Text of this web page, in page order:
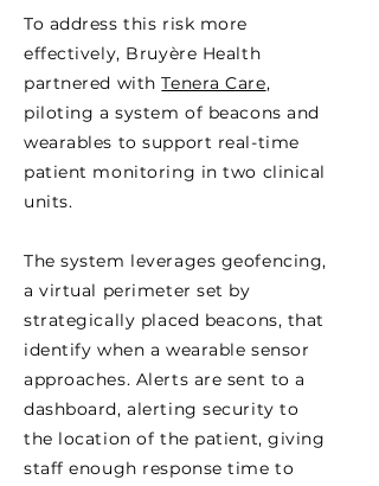
To address this risk more
effectively, Bruyère Health
partnered withTenera Care,
piloting a system of beacons and
wearables to support real-time
patient monitoring in two clinical
units.
The system leverages geofencing,
a virtual perimeter set by
strategically placed beacons, that
identify when a wearable sensor
approaches. Alerts are sent to a
dashboard, alerting security to
the location of the patient, giving
staff enough response time to